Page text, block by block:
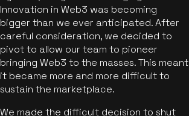
Innovation in Web3 was becoming
bigger than we ever anticipated. After
careful consideration, we decided to
pivot to allow our team to pioneer
bringing Web3 to the masses. This meant
it became more and more difficult to
sustain the marketplace.
We made the difficult decision to shut